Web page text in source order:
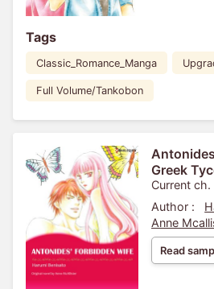
Tags
Classic_Romance_Manga
Full Volume/Tankobon
Greek
Current ch.
Author :
Anne
Read